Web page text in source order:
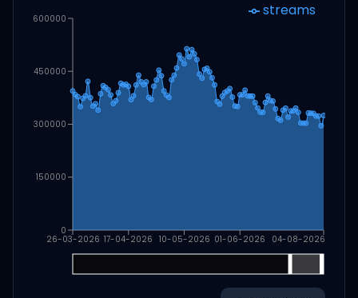
26-03-2026 17-04-2026 10-05-2026 01-06-2026 04-08-2026
0
150000
300000
450000
600000 streams